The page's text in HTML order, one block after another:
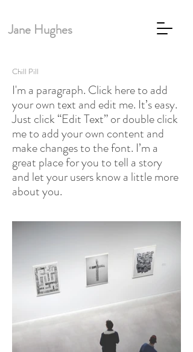
Jane Hughes
Chill Pill
I'm a paragraph. Click here to add
your own text and edit me. It’s easy.
Just click “Edit Text” or double click
me to add your own content and
make changes to the font. I’m a
great place for you to tell a story
and let your users know a little more
about you.